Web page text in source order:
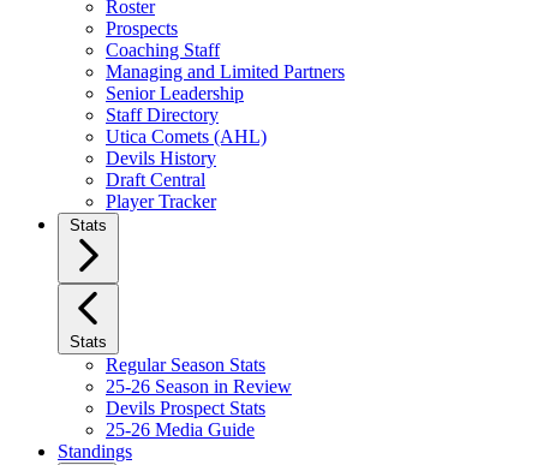
Roster
Prospects
Coaching Staff
Managing and Limited Partners
Senior Leadership
Staff Directory
Utica Comets (AHL)
Devils History
Draft Central
Player Tracker
Stats
Stats
Regular Season Stats
25-26 Season in Review
Devils Prospect Stats
25-26 Media Guide
Standings